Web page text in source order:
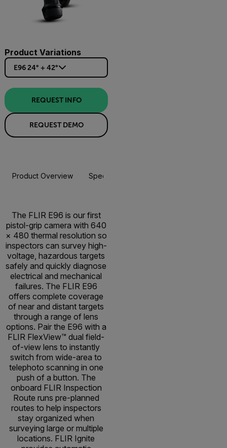
Product Variations
E96 24° + 42°
REQUEST INFO
REQUEST DEMO
Product Overview Specifications
The FLIR E96 is our first
pistol-grip camera with 640
× 480 thermal resolution so
inspectors can survey high-
voltage, hazardous targets
safely and quickly diagnose
electrical and mechanical
failures. The FLIR E96
offers complete coverage
of near and distant targets
through a range of lens
options. Pair the E96 with a
FLIR FlexView™ dual field-
of-view lens to instantly
switch from wide-area to
telephoto scanning in one
push of a button. The
onboard FLIR Inspection
Route runs pre-planned
routes to help inspectors
stay organized when
surveying large or multiple
locations. FLIR Ignite